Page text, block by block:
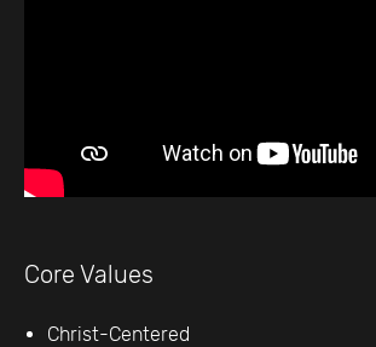
Core Values
Christ-Centered